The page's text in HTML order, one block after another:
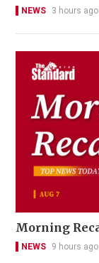
NEWS 3 hours ago
Morning
NEWS 9 hours ago